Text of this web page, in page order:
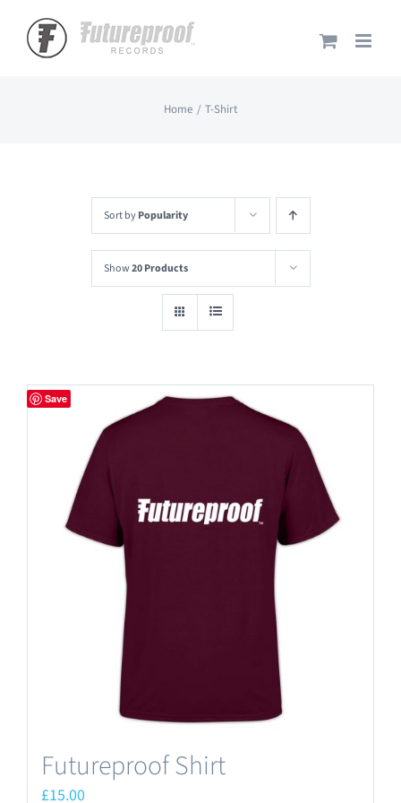
content
Home T-Shirt
Sort byPopularity
Show20 Products
Save
Futureproof Shirt
£15.00